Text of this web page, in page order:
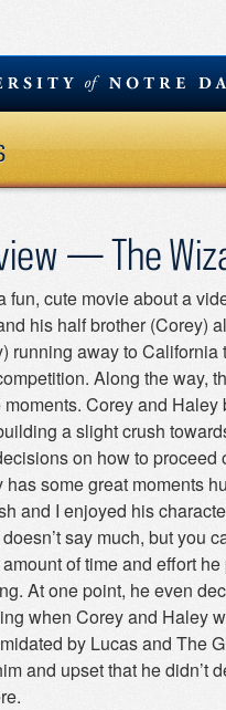
— The
fun, cute movie about a
his half brother (Corey)
running away to California
Along the way,
Corey and Haley
a slight crush
on how to proceed
has some great moments
and I enjoyed his
say much, but you
of time and effort
At one point, he even
when Corey and Haley
by Lucas and The
and upset that he didn’t